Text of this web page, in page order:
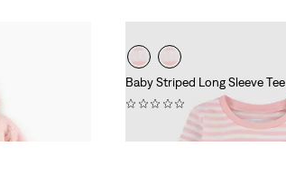
Baby Striped Long Sleeve Tee
(0)